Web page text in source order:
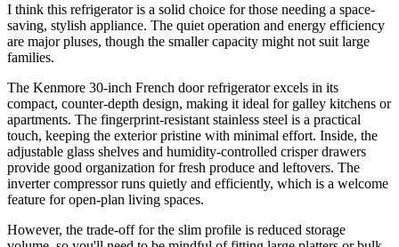
I think this refrigerator is a solid choice for those needing a space-
saving, stylish appliance. The quiet operation and energy efficiency
are major pluses, though the smaller capacity might not suit large
families.
The Kenmore 30-inch French door refrigerator excels in its
compact, counter-depth design, making it ideal for galley kitchens or
apartments. The fingerprint-resistant stainless steel is a practical
touch, keeping the exterior pristine with minimal effort. Inside, the
adjustable glass shelves and humidity-controlled crisper drawers
provide good organization for fresh produce and leftovers. The
inverter compressor runs quietly and efficiently, which is a welcome
feature for open-plan living spaces.
However, the trade-off for the slim profile is reduced storage